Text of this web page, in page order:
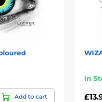
Add to cart
In